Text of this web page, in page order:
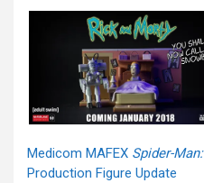
Medicom MAFEX Spider-
Production Figure Update